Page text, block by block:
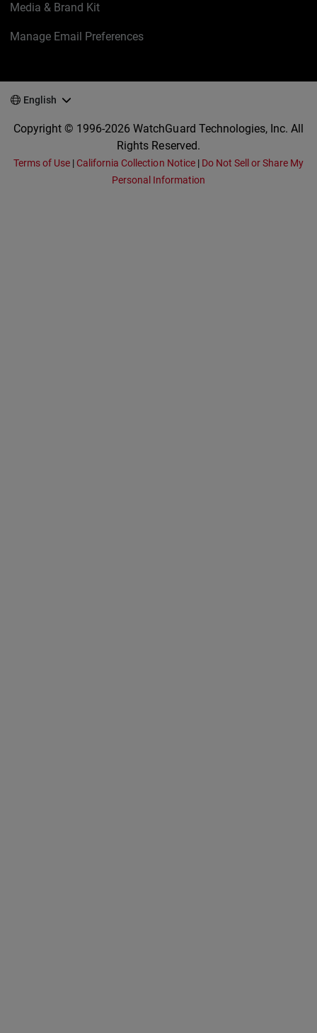
Media & Brand Kit
Manage Email Preferences
English
Copyright © 1996-2026 WatchGuard Technologies, Inc. All
Rights Reserved.
Terms of Use | California Collection Notice| Do Not Sell or Share My
Personal Information